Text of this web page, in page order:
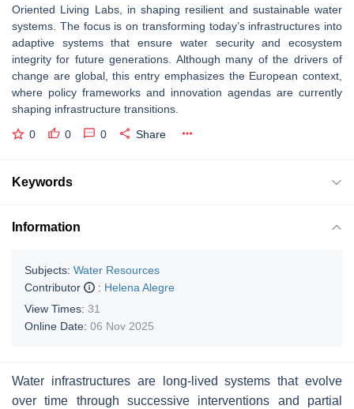
Oriented Living Labs, in shaping resilient and sustainable water
systems. The focus is on transforming today’s infrastructures into
adaptive systems that ensure water security and ecosystem
integrity for future generations. Although many of the drivers of
change are global, this entry emphasizes the European context,
where policy frameworks and innovation agendas are currently
shaping infrastructure transitions.
0 0 0 Share
Keywords
Information
Subjects: Water Resources
Contributor
: Helena Alegre
View Times: 31
Online Date: 06 Nov 2025
Water infrastructures are long-lived systems that evolve
over time through successive interventions and partial